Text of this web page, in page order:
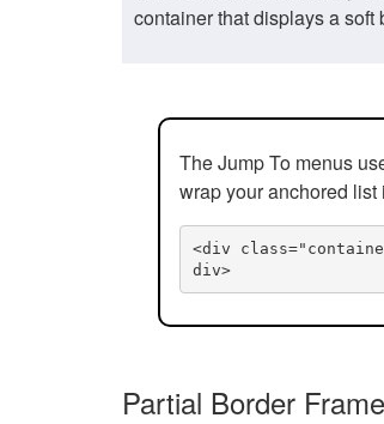
container that displays a
The Jump To menus
wrap your anchored
<div
div>
Partial Border